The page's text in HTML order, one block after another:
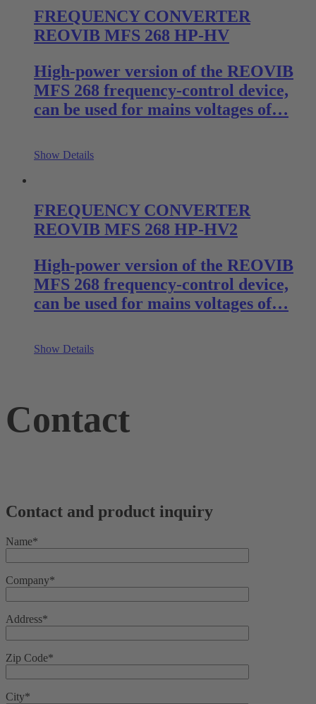
FREQUENCY CONVERTER
REOVIB MFS 268 HP-HV
High-power version of the REOVIB
MFS 268 frequency-control device,
can be used for mains voltages of…
Show Details
FREQUENCY CONVERTER
REOVIB MFS 268 HP-HV2
High-power version of the REOVIB
MFS 268 frequency-control device,
can be used for mains voltages of…
Show Details
Contact
Contact and product inquiry
Name*
Company*
Address*
Zip Code*
City*